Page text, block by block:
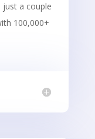
a couple
100,000+